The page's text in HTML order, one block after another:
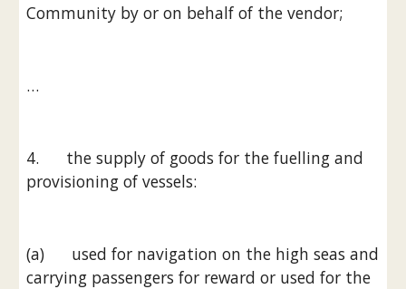
Community by or on behalf of the vendor;
…
4.      the supply of goods for the fuelling and
provisioning of vessels:
(a)      used for navigation on the high seas and
carrying passengers for reward or used for the